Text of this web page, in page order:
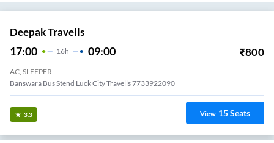
Deepak Travells
17:00 16H 09:00 ₹800
AC, SLEEPER
Banswara Bus Stend Luck City Travells 7733922090
3.3 View 15Seats